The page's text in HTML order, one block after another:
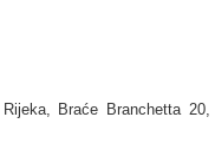
Braće Branchetta 20,